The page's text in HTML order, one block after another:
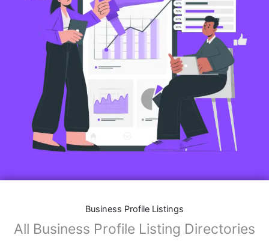
Business Profile Listings
All Business Profile Listing Directories